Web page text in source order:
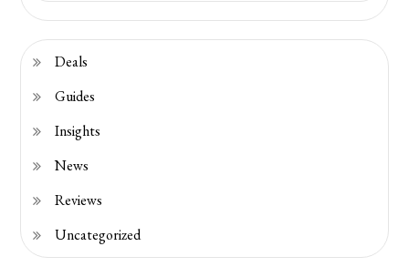
Deals
Guides
Insights
News
Reviews
Uncategorized